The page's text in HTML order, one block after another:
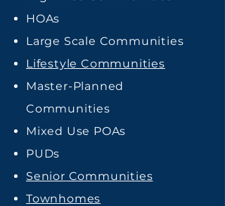
HOAs
Large Scale Communities
Lifestyle Communities
Master-Planned
Communities
Mixed Use POAs
PUDs
Senior Communities
Townhomes